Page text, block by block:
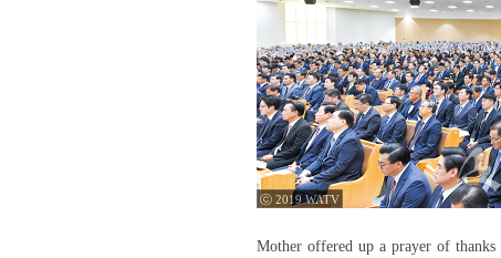
ⓒ 2019 WATV
Mother offered up a prayer of